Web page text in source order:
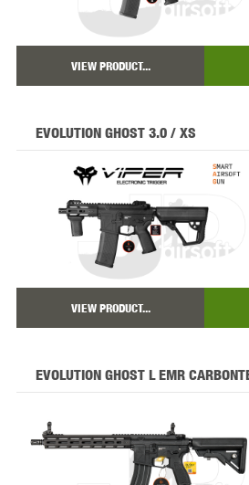
VIEW PRODUCT...
EVOLUTION GHOST 3.0 / XS
VIEW PRODUCT...
EVOLUTION GHOST L EMR